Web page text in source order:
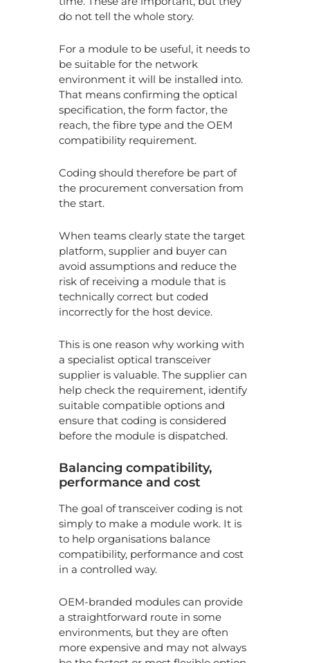
do not tell the whole story.
For a module to be useful, it needs to
be suitable for the network
environment it will be installed into.
That means confirming the optical
specification, the form factor, the
reach, the fibre type and the OEM
compatibility requirement.
Coding should therefore be part of
the procurement conversation from
the start.
When teams clearly state the target
platform, supplier and buyer can
avoid assumptions and reduce the
risk of receiving a module that is
technically correct but coded
incorrectly for the host device.
This is one reason why working with
a specialist optical transceiver
supplier is valuable. The supplier can
help check the requirement, identify
suitable compatible options and
ensure that coding is considered
before the module is dispatched.
Balancing compatibility,
performance and cost
The goal of transceiver coding is not
simply to make a module work. It is
to help organisations balance
compatibility, performance and cost
in a controlled way.
OEM-branded modules can provide
a straightforward route in some
environments, but they are often
more expensive and may not always